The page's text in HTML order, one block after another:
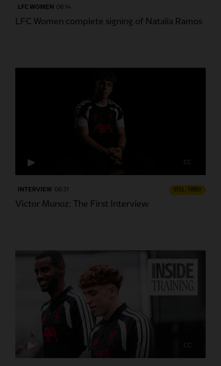
LFC WOMEN 06:14
LFC Women complete signing of Natalia Ramos
CC
INTERVIEW 06:31 FULL / VIDEO
Victor Munoz: The First Interview
CC